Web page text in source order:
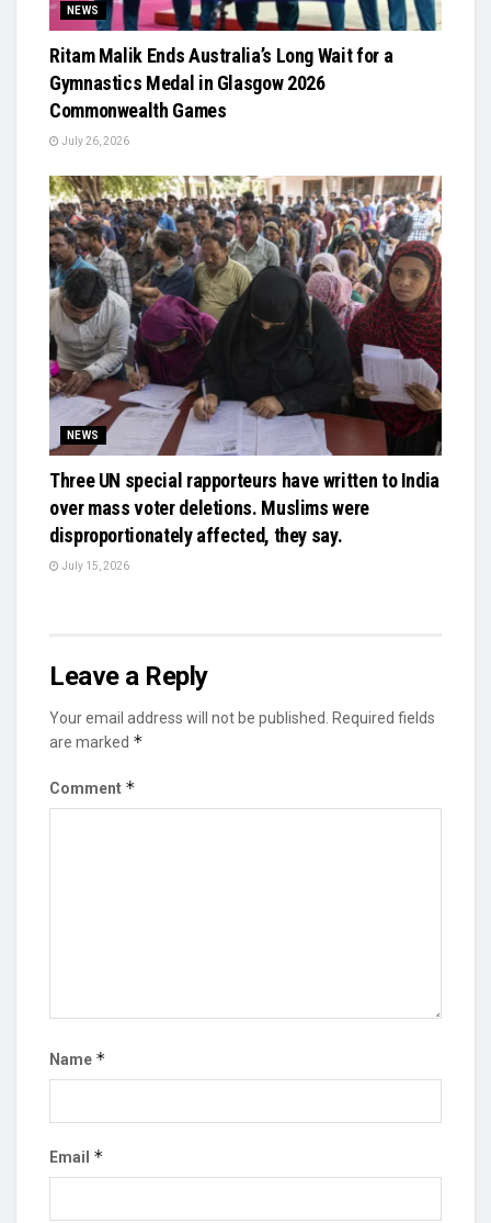
NEWS
Ritam Malik Ends Australia’s Long Wait for a
Gymnastics Medal in Glasgow 2026
Commonwealth Games
July 26, 2026
NEWS
Three UN special rapporteurs have written to India
over mass voter deletions. Muslims were
disproportionately affected, they say.
July 15, 2026
Leave a Reply
Your email address will not be published. Required fields
are marked *
Comment *
Name *
Email *